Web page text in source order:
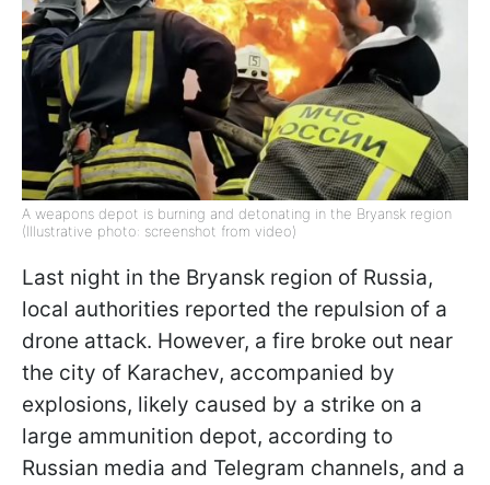
A weapons depot is burning and detonating in the Bryansk region
(Illustrative photo: screenshot from video)
Last night in the Bryansk region of Russia,
local authorities reported the repulsion of a
drone attack. However, a fire broke out near
the city of Karachev, accompanied by
explosions, likely caused by a strike on a
large ammunition depot, according to
Russian media and Telegram channels, and a